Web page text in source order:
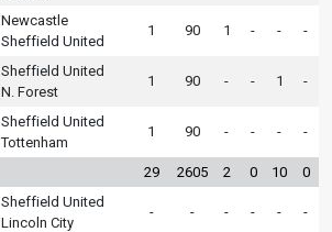
Newcastle
Sheffield United
1 90 1 - - -
Sheffield United
N. Forest
1 90 - - 1 -
Sheffield United
Tottenham
1 90 - - - -
29 2605 2 0 10 0
Sheffield United
Lincoln City
- - - - - -